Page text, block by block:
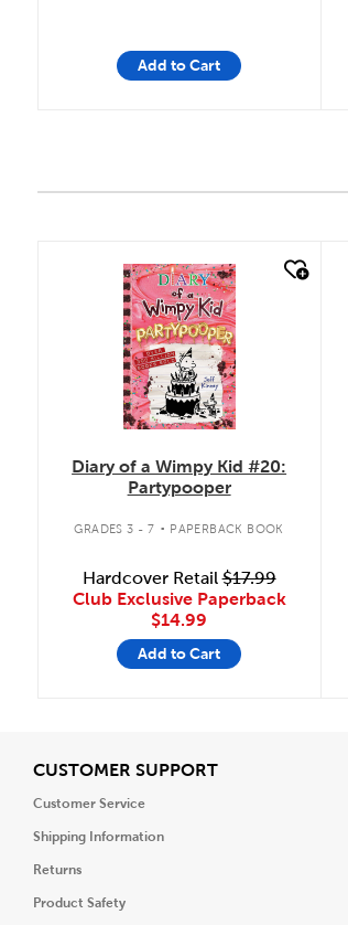
Add to Cart
quick look
Diary of a Wimpy Kid #20:
Partypooper
GRADES 3 - 7 . PAPERBACK BOOK
Hardcover Retail$17.99
Club Exclusive Paperback
$14.99
Add to Cart
CUSTOMER SUPPORTView
Customer Service
Shipping Information
Returns
Product Safety